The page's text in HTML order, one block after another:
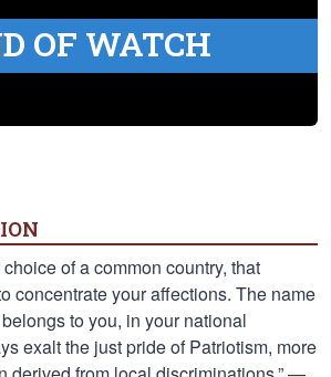
OF WATCH
of a common country, that
concentrate your affections. The name
to you, in your national
exalt the just pride of Patriotism, more